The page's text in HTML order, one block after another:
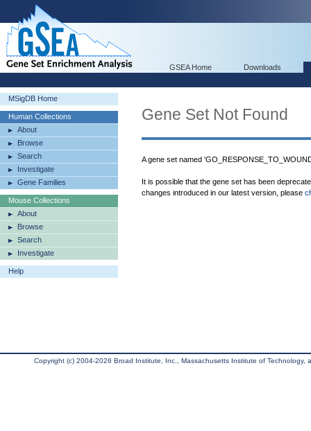
GSEA Home Downloads
MSigDB Home
Human Collections
About
Browse
Search
Investigate
Gene Families
Mouse Collections
About
Browse
Search
Investigate
Help
Gene Set Not Found
A gene set named
It is possible that the gene set has been
changes introduced in our latest version, please
Copyright (c) 2004-2026 Broad Institute, Inc., Massachusetts Institute of Technology,